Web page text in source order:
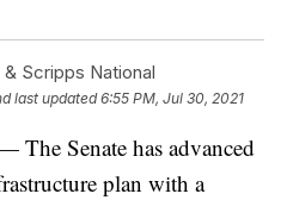
Scripps National
last updated 6:55 PM, Jul 30, 2021
Senate has advanced
plan with a